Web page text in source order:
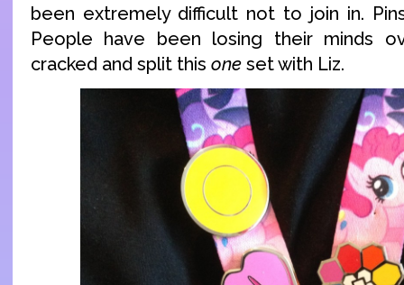
been extremely difficult not to join in.
People have been losing their minds
cracked and split this one set with Liz.